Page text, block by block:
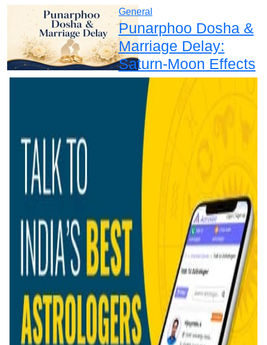
General
Punarphoo Dosha &
Marriage Delay:
Saturn-Moon Effects